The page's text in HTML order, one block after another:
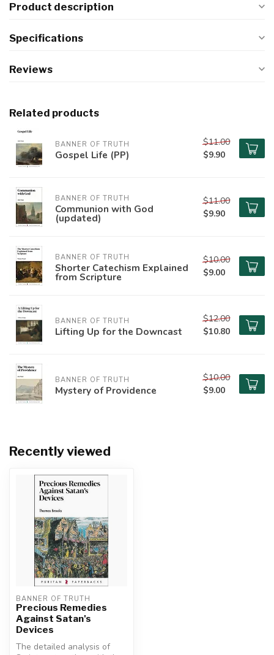
Product description
Specifications
Reviews
Related products
BANNER OF TRUTH
Gospel Life (PP)
$11.00
$9.90
BANNER OF TRUTH
Communion with God
(updated)
$11.00
$9.90
BANNER OF TRUTH
Shorter Catechism Explained
from Scripture
$10.00
$9.00
BANNER OF TRUTH
Lifting Up for the Downcast
$12.00
$10.80
BANNER OF TRUTH
Mystery of Providence
$10.00
$9.00
Recently viewed
BANNER OF TRUTH
Precious Remedies
Against Satan's
Devices
The detailed analysis of